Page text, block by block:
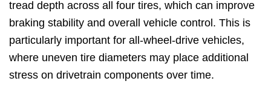
tread depth across all four tires, which can improve
braking stability and overall vehicle control. This is
particularly important for all-wheel-drive vehicles,
where uneven tire diameters may place additional
stress on drivetrain components over time.